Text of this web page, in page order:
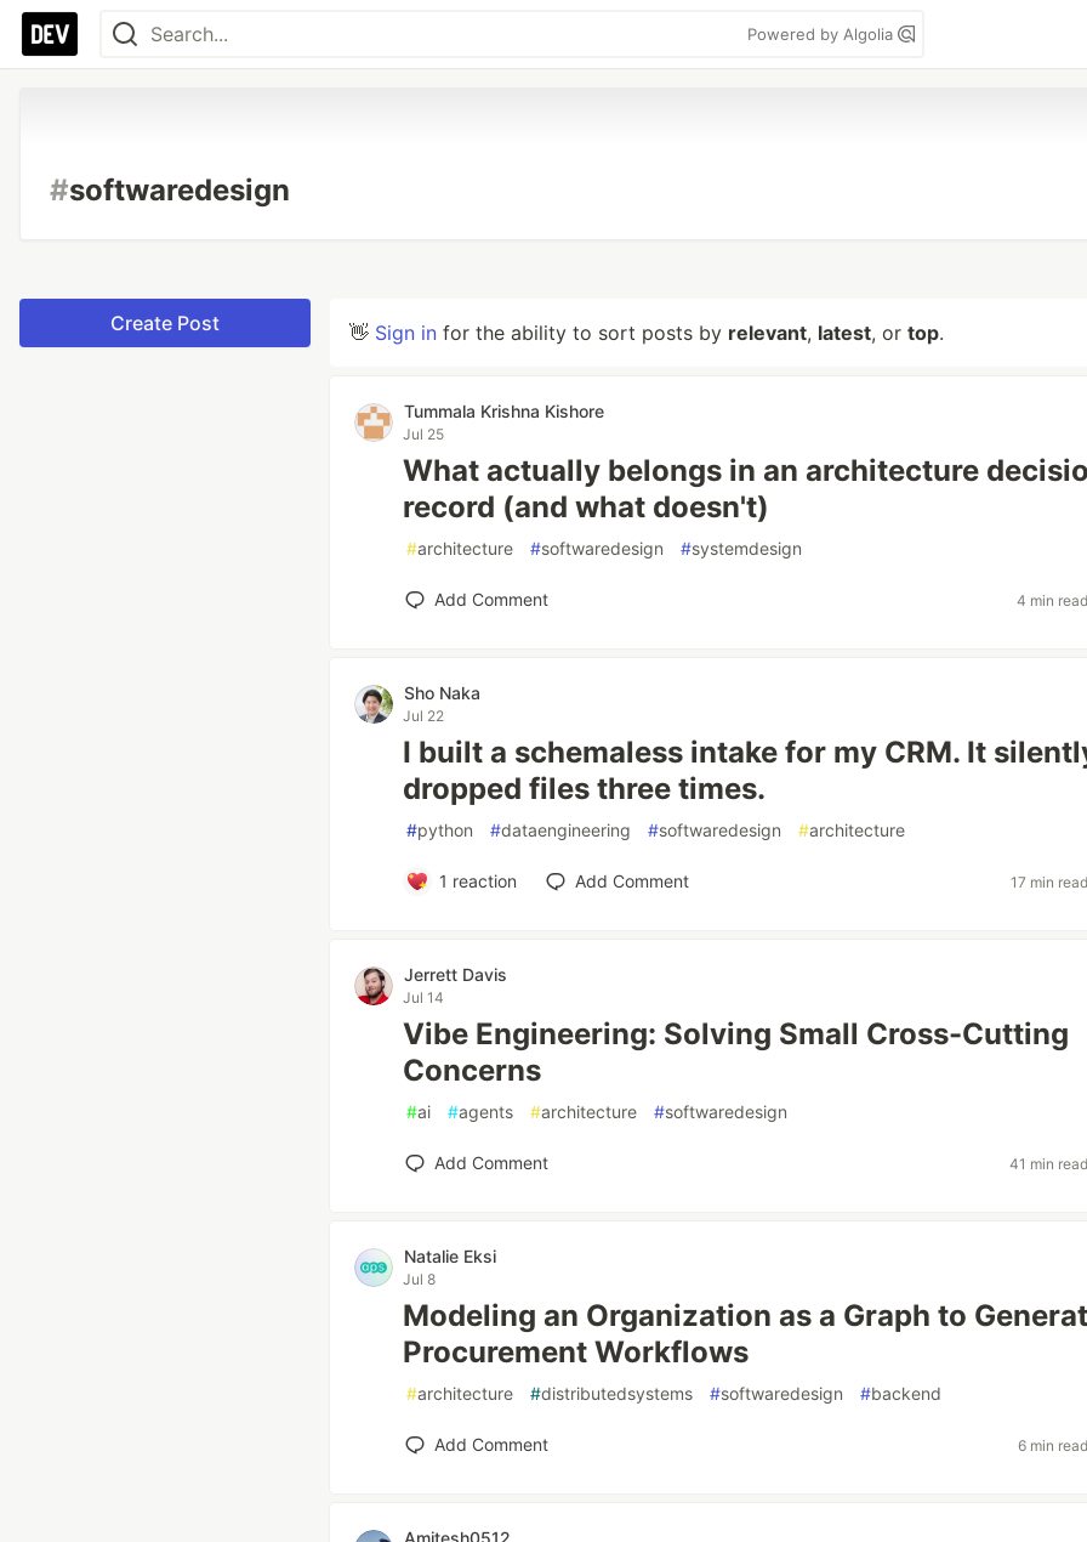
Powered by Algolia
#softwaredesign
Create Post 👋 Sign in for the ability to sort posts by relevant, latest, or top.
Tummala Krishna Kishore
Jul 25
What actually belongs in an architecture
record (and what doesn't)
#architecture #softwaredesign #systemdesign
Add Comment 4 min
Sho Naka
Jul 22
I built a schemaless intake for my CRM. It
dropped files three times.
#python #dataengineering #softwaredesign #architecture
1 reaction Add Comment 17 min
Jerrett Davis
Jul 14
Vibe Engineering: Solving Small Cross-Cutting
Concerns
#ai #agents #architecture #softwaredesign
Add Comment 41 min
Natalie Eksi
Jul 8
Modeling an Organization as a Graph to
Procurement Workflows
#architecture #distributedsystems #softwaredesign #backend
Add Comment 6 min
Amitesh0512